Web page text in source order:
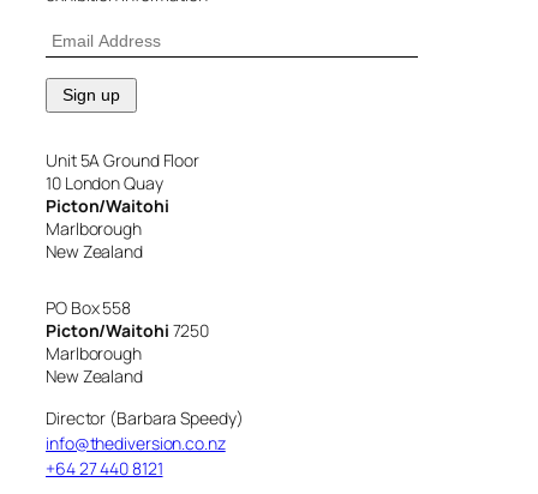
Unit 5A Ground Floor
10 London Quay
Picton/Waitohi
Marlborough
New Zealand
PO Box 558
Picton/Waitohi 7250
Marlborough
New Zealand
Director (Barbara Speedy)
info@thediversion.co.nz
+64 27 440 8121